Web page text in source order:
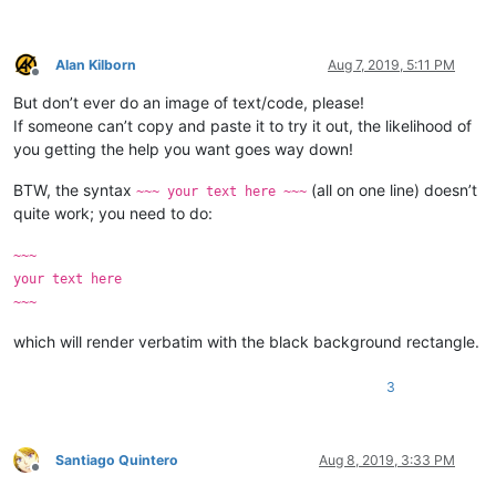
Offline
Alan Kilborn Aug 7, 2019, 5:11 PM
But don’t ever do an image of text/code, please!
If someone can’t copy and paste it to try it out, the likelihood of
you getting the help you want goes way down!
BTW, the syntax ~~~ your text here ~~~ (all on one line) doesn’t
quite work; you need to do:
~~~
your text here
~~~
which will render verbatim with the black background rectangle.
3
Offline
Santiago Quintero Aug 8, 2019, 3:33 PM